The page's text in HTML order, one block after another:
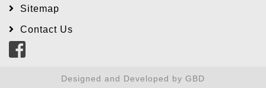
Sitemap
Contact Us
Designed and Developed by GBD